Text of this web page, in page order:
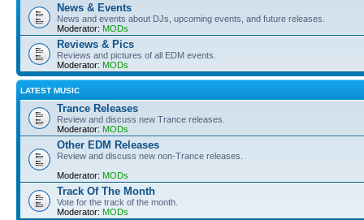
News & Events
News and events about DJs, upcoming events, and future releases.
Moderator: MODs
Reviews & Pics
Reviews and pictures of all EDM events.
Moderator: MODs
LATEST MUSIC
Trance Releases
Review and discuss new Trance releases.
Moderator: MODs
Other EDM Releases
Review and discuss new non-Trance releases.
Moderator: MODs
Track Of The Month
Vote for the track of the month.
Moderator: MODs